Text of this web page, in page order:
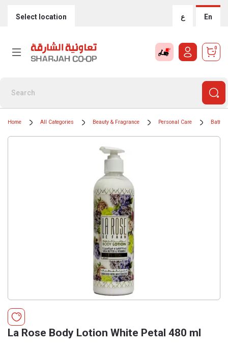
Select location ع En
0
Home All Categories Beauty & Fragrance Personal Care Bath &
La Rose Body Lotion White Petal 480 ml